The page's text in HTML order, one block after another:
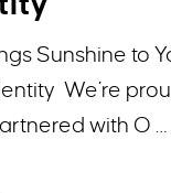
Sunshine to
We’re
with O …